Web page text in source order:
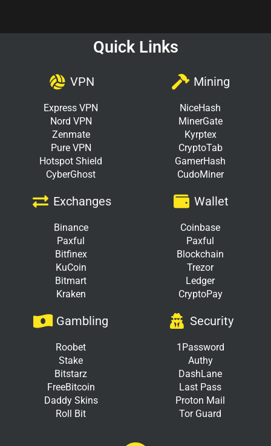
Quick Links
VPN
Express VPN
Nord VPN
Zenmate
Pure VPN
Hotspot Shield
CyberGhost
Mining
NiceHash
MinerGate
Kyrptex
CryptoTab
GamerHash
CudoMiner
Exchanges
Binance
Paxful
Bitfinex
KuCoin
Bitmart
Kraken
Wallet
Coinbase
Paxful
Blockchain
Trezor
Ledger
CryptoPay
Gambling
Roobet
Stake
Bitstarz
FreeBitcoin
Daddy Skins
Roll Bit
Security
1Password
Authy
DashLane
Last Pass
Proton Mail
Tor Guard